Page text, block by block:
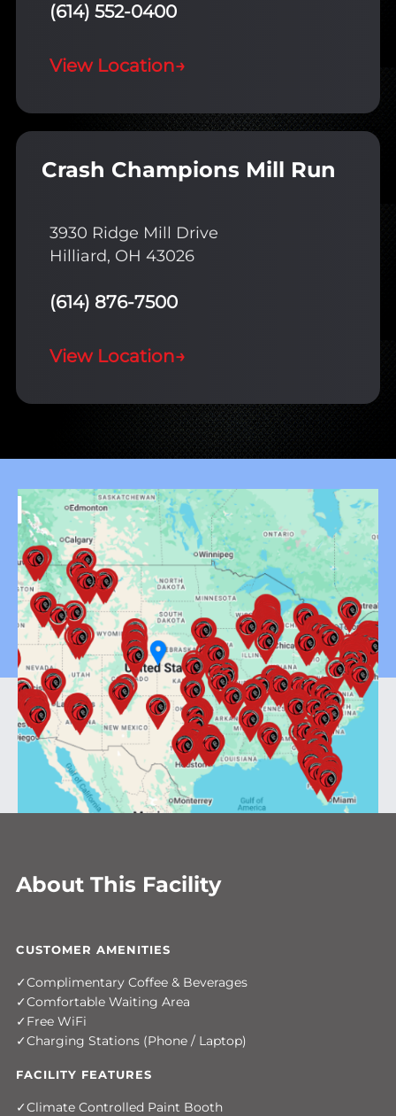
(614) 552-0400
View Location→
Crash Champions Mill Run
3930 Ridge Mill Drive
Hilliard, OH 43026
(614) 876-7500
View Location→
About This Facility
CUSTOMER AMENITIES
Complimentary Coffee & Beverages
Comfortable Waiting Area
Free WiFi
Charging Stations (Phone / Laptop)
FACILITY FEATURES
Climate Controlled Paint Booth